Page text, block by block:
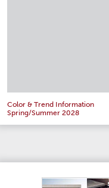
Color & Trend Information
Spring/Summer 2028